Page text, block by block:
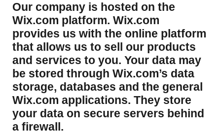
​Our company is hosted on the
Wix.com platform. Wix.com
provides us with the online platform
that allows us to sell our products
and services to you. Your data may
be stored through Wix.com’s data
storage, databases and the general
Wix.com applications. They store
your data on secure servers behind
a firewall.